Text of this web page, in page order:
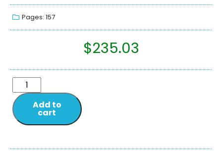
Pages: 157
$235.03
Add to
cart